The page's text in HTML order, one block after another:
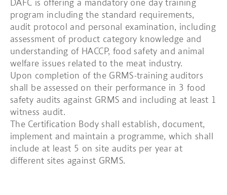
DAFC is offering a mandatory one day training
program including the standard requirements,
audit protocol and personal examination, including
assessment of product category knowledge and
understanding of HACCP, food safety and animal
welfare issues related to the meat industry.
Upon completion of the GRMS-training auditors
shall be assessed on their performance in 3 food
safety audits against GRMS and including at least 1
witness audit.
The Certification Body shall establish, document,
implement and maintain a programme, which shall
include at least 5 on site audits per year at
different sites against GRMS.